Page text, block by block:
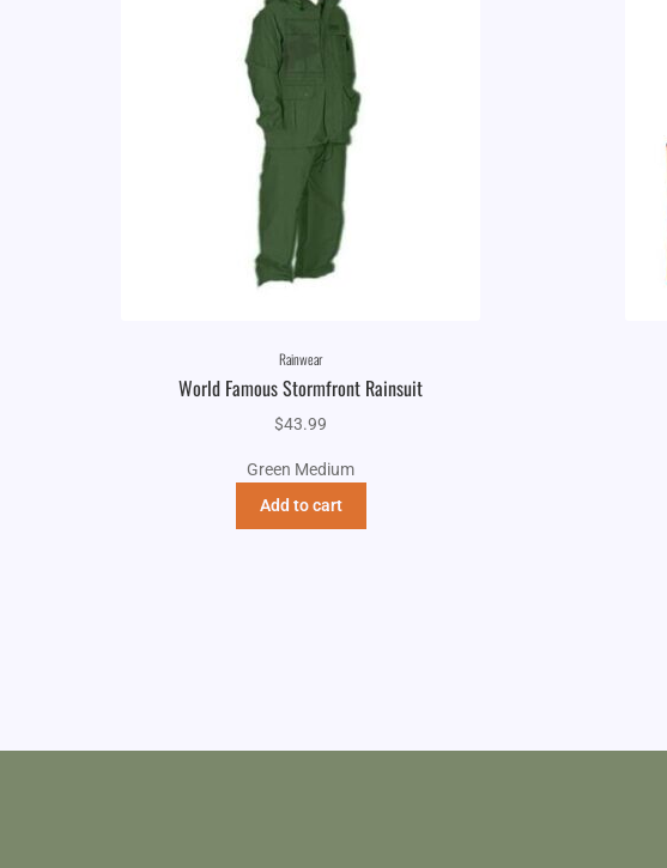
Rainwear
World Famous Stormfront Rainsuit
$43.99
Green Medium
Add to cart